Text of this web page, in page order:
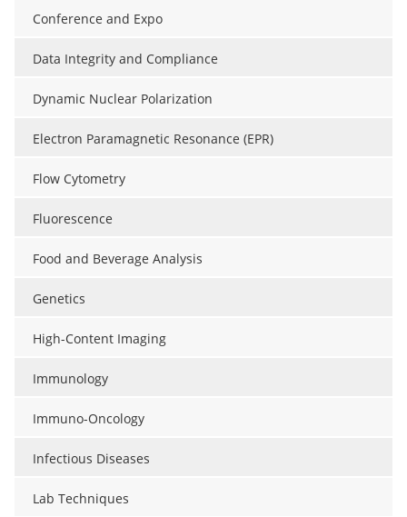
Conference and Expo
Data Integrity and Compliance
Dynamic Nuclear Polarization
Electron Paramagnetic Resonance (EPR)
Flow Cytometry
Fluorescence
Food and Beverage Analysis
Genetics
High-Content Imaging
Immunology
Immuno-Oncology
Infectious Diseases
Lab Techniques